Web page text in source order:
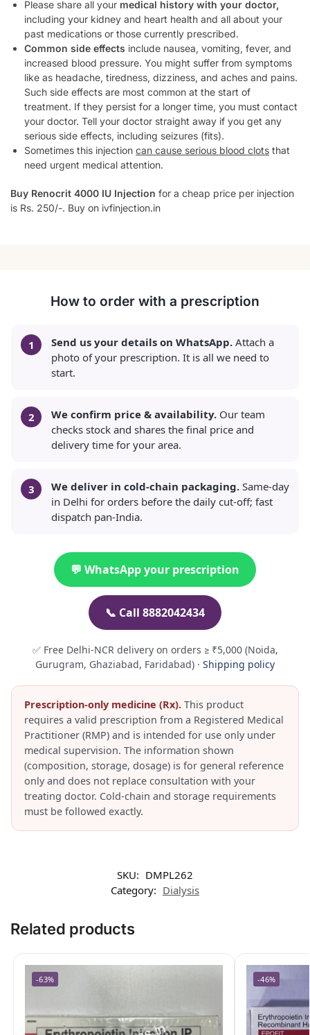
Please share all your medical history with your doctor,
including your kidney and heart health and all about your
past medications or those currently prescribed.
Common side effects include nausea, vomiting, fever, and
increased blood pressure. You might suffer from symptoms
like as headache, tiredness, dizziness, and aches and pains.
Such side effects are most common at the start of
treatment. If they persist for a longer time, you must contact
your doctor. Tell your doctor straight away if you get any
serious side effects, including seizures (fits).
Sometimes this injection can cause serious blood clots that
need urgent medical attention.
Buy Renocrit 4000 IU Injection for a cheap price per injection
is Rs. 250/-. Buy on ivfinjection.in
How to order with a prescription
Send us your details on WhatsApp. Attach a
photo of your prescription. It is all we need to
start.
We confirm price & availability. Our team
checks stock and shares the final price and
delivery time for your area.
We deliver in cold-chain packaging. Same-day
in Delhi for orders before the daily cut-off; fast
dispatch pan-India.
💬 WhatsApp your prescription
📞 Call 8882042434
✅ Free Delhi-NCR delivery on orders ≥ ₹5,000 (Noida,
Gurugram, Ghaziabad, Faridabad) · Shipping policy
Prescription-only medicine (Rx). This product
requires a valid prescription from a Registered Medical
Practitioner (RMP) and is intended for use only under
medical supervision. The information shown
(composition, storage, dosage) is for general reference
only and does not replace consultation with your
treating doctor. Cold-chain and storage requirements
must be followed exactly.
SKU: DMPL262
Category: Dialysis
Related products
-63% -46%